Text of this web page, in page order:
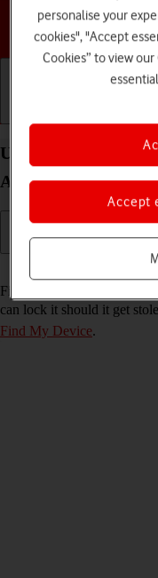
Use Find My Device
A11+ Android 16
Find My Device enables
can lock it should it get
Find My Device.
personalise your
cookies", "Accept
Cookies” to view
Accept